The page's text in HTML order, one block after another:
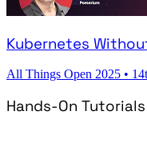
Kubernetes
All Things Open 2025 •
Hands-On Tutorials